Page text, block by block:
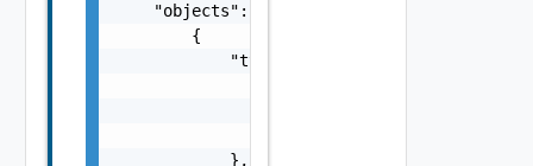
    "objects": [
        {
            "type": {
            },